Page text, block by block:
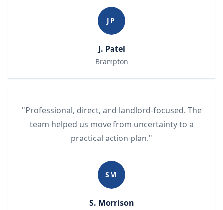
JP
J. Patel
Brampton
"Professional, direct, and landlord-focused. The
team helped us move from uncertainty to a
practical action plan."
SM
S. Morrison